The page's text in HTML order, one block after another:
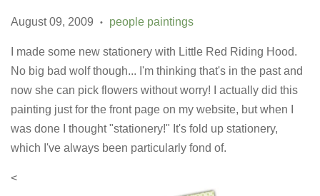
August 09, 2009 • people paintings
I made some new stationery with Little Red Riding Hood.
No big bad wolf though... I'm thinking that's in the past and
now she can pick flowers without worry! I actually did this
painting just for the front page on my website, but when I
was done I thought "stationery!" It's fold up stationery,
which I've always been particularly fond of.
<